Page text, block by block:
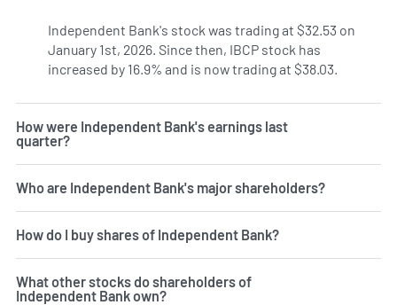
Independent Bank's stock was trading at $32.53 on
January 1st, 2026. Since then, IBCP stock has
increased by 16.9% and is now trading at $38.03.
How were Independent Bank's earnings last
quarter?
Who are Independent Bank's major shareholders?
How do I buy shares of Independent Bank?
What other stocks do shareholders of
Independent Bank own?